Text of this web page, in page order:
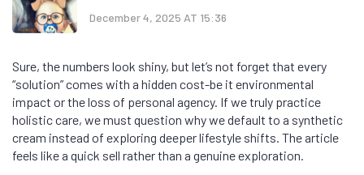
December 4, 2025 AT 15:36
Sure, the numbers look shiny, but let’s not forget that every
“solution” comes with a hidden cost-be it environmental
impact or the loss of personal agency. If we truly practice
holistic care, we must question why we default to a synthetic
cream instead of exploring deeper lifestyle shifts. The article
feels like a quick sell rather than a genuine exploration.